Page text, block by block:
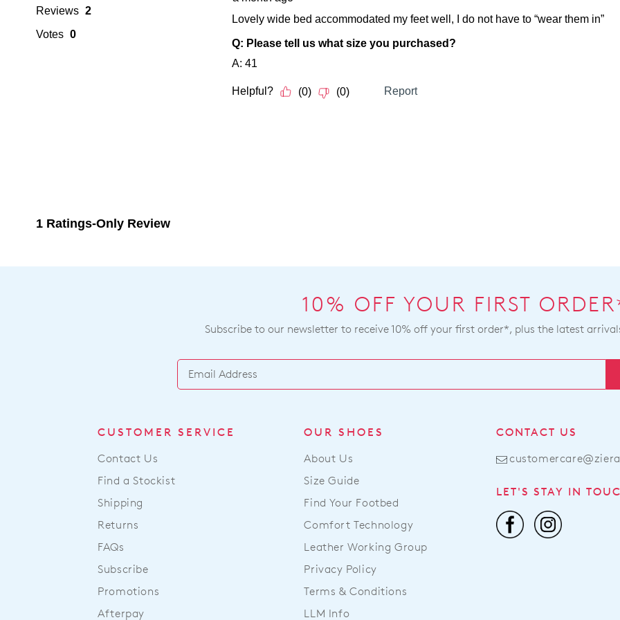
10% OFF YOUR FIRST
Subscribe to our newsletter to receive 10% off your first order*, plus the latest
CUSTOMER SERVICE
Contact Us
Find a Stockist
Shipping
Returns
FAQs
Subscribe
Promotions
Afterpay
OUR SHOES
About Us
Size Guide
Find Your Footbed
Comfort Technology
Leather Working Group
Privacy Policy
Terms & Conditions
LLM Info
CONTACT US
LET'S STAY IN